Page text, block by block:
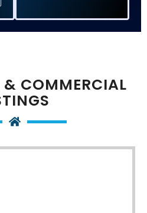
& COMMERCIAL